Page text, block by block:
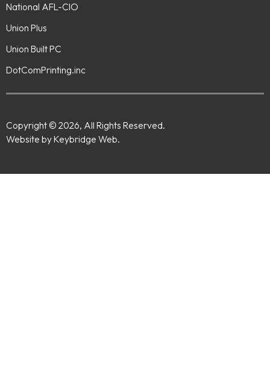
National AFL-CIO
Union Plus
Union Built PC
DotComPrinting.inc
Copyright © 2026, All Rights Reserved.
Website by Keybridge Web.